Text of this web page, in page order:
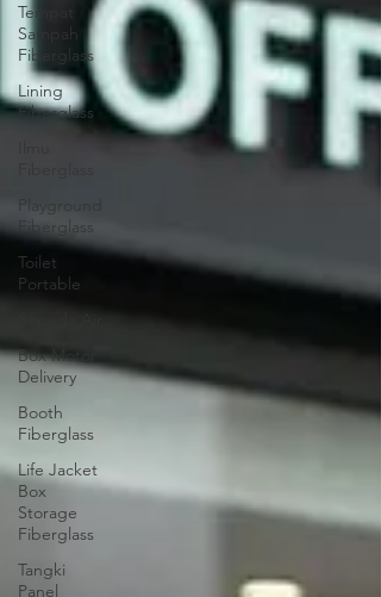
Tempat
Sampah
Fiberglass
Lining
Fiberglass
Playground
Fiberglass
Toilet
Portable
Sepeda Air
Box Motor
Delivery
Booth
Fiberglass
Life Jacket
Box
Storage
Fiberglass
Tangki
Panel